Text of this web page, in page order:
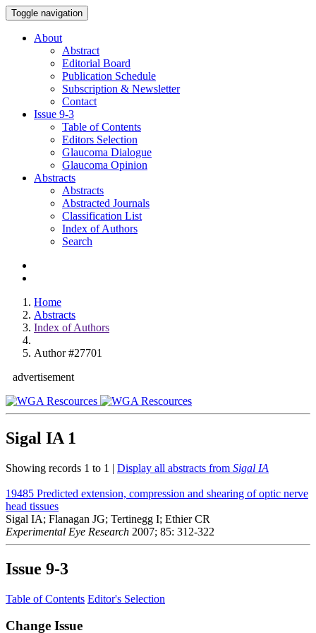
Toggle navigation
About
Abstract
Editorial Board
Publication Schedule
Subscription & Newsletter
Contact
Issue 9-3
Table of Contents
Editors Selection
Glaucoma Dialogue
Glaucoma Opinion
Abstracts
Abstracts
Abstracted Journals
Classification List
Index of Authors
Search
Home
Abstracts
Index of Authors
Author #27701
advertisement
Sigal IA 1
Showing records 1 to 1 | Display all abstracts from Sigal IA
19485 Predicted extension, compression and shearing of optic nerve
head tissues
Sigal IA; Flanagan JG; Tertinegg I; Ethier CR
Experimental Eye Research 2007; 85: 312-322
Issue 9-3
Table of Contents Editor's Selection
Change Issue